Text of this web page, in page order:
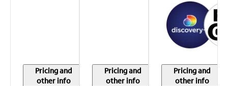
Pricing and
other info
Pricing and
other info
Pricing and
other info